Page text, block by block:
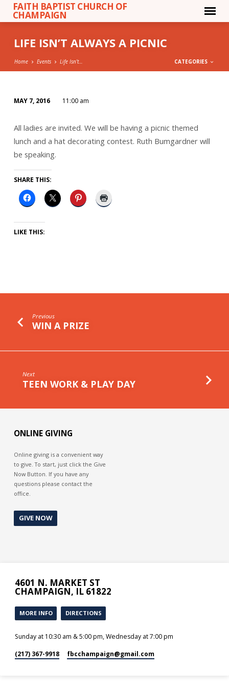
FAITH BAPTIST CHURCH OF
CHAMPAIGN
LIFE ISN’T ALWAYS A PICNIC
Home Events Life Isn’t… CATEGORIES
ISN’T
ALWAYS
A
PICNIC
MAY 7, 2016 11:00 am
All ladies are invited. We will be having a picnic themed
lunch and a hat decorating contest. Ruth Bumgardner will
be speaking.
SHARE THIS:
LIKE THIS:
Previous
WIN A PRIZE
Next
TEEN WORK & PLAY DAY
ONLINE GIVING
Online giving is a convenient way
to give. To start, just click the Give
Now Button. If you have any
questions please contact the
office.
GIVE NOW
4601 N. MARKET ST
CHAMPAIGN, IL 61822
MORE INFO DIRECTIONS
Sunday at 10:30 am & 5:00 pm, Wednesday at 7:00 pm
(217) 367-9918 fbcchampaign​@gmail.com